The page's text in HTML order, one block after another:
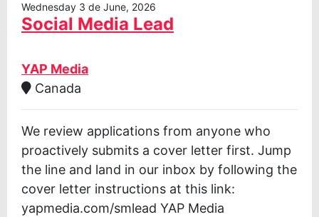
Wednesday 3 de June, 2026
Social Media Lead
YAP Media
Canada
We review applications from anyone who
proactively submits a cover letter first. Jump
the line and land in our inbox by following the
cover letter instructions at this link:
yapmedia.com/smlead YAP Media